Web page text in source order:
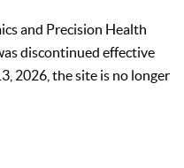
and Precision Health
discontinued effective
2026, the site is no longer